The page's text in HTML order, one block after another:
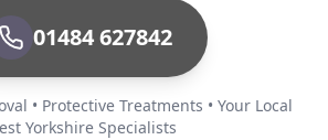
01484 627842
• Protective Treatments • Your Local
Yorkshire Specialists